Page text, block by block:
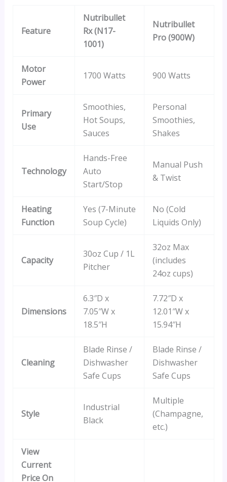
Feature
Nutribullet
Rx (N17-
1001)
Nutribullet
Pro (900W)
Motor
Power
1700 Watts 900 Watts
Primary
Use
Smoothies,
Hot Soups,
Sauces
Personal
Smoothies,
Shakes
Technology
Hands-Free
Auto
Start/Stop
Manual Push
& Twist
Heating
Function
Yes (7-Minute
Soup Cycle)
No (Cold
Liquids Only)
Capacity
30oz Cup / 1L
Pitcher
32oz Max
(includes
24oz cups)
Dimensions
6.3″D x
7.05″W x
18.5″H
7.72″D x
12.01″W x
15.94″H
Cleaning
Blade Rinse /
Dishwasher
Safe Cups
Blade Rinse /
Dishwasher
Safe Cups
Style
Industrial
Black
Multiple
(Champagne,
etc.)
View
Current
Price On